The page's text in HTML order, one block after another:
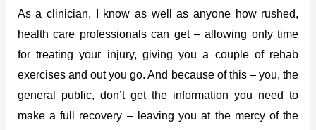
As a clinician, I know as well as anyone how rushed,
health care professionals can get – allowing only time
for treating your injury, giving you a couple of rehab
exercises and out you go. And because of this – you, the
general public, don’t get the information you need to
make a full recovery – leaving you at the mercy of the